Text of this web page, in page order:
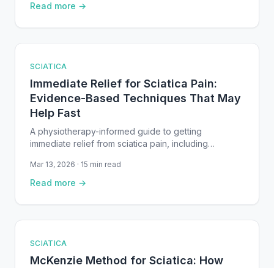
Read more →
SCIATICA
Immediate Relief for Sciatica Pain:
Evidence-Based Techniques That May
Help Fast
A physiotherapy-informed guide to getting
immediate relief from sciatica pain, including
cold therapy, and when to seek urgent care —
backed by clinical research.
Mar 13, 2026 · 15 min read
Read more →
SCIATICA
McKenzie Method for Sciatica: How